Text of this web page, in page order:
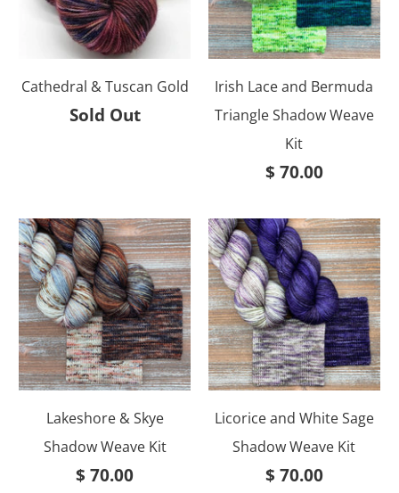
Cathedral & Tuscan Gold
Sold Out
Irish Lace and Bermuda
Triangle Shadow Weave
Kit
$ 70.00
Lakeshore & Skye
Shadow Weave Kit
$ 70.00
Licorice and White Sage
Shadow Weave Kit
$ 70.00